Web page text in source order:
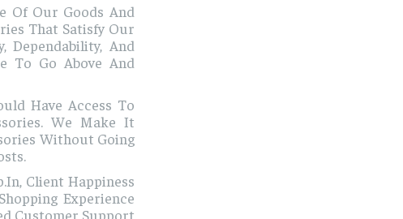
Of Our Goods And
That Satisfy Our
Dependability, And
To Go Above And
Have Access To
We Make It
Without Going
Client Happiness
Experience
Customer Support